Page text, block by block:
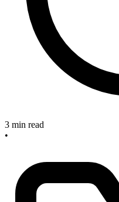
3 min read
•